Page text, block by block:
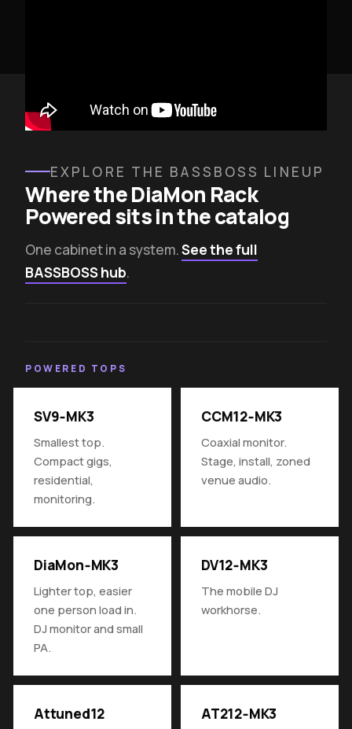
EXPLORE THE BASSBOSS LINEUP
Where the DiaMon Rack
Powered sits in the catalog
One cabinet in a system.See the full
BASSBOSS hub.
POWERED TOPS
SV9‑MK3
Smallest top.
Compact gigs,
residential,
monitoring.
CCM12‑MK3
Coaxial monitor.
Stage, install, zoned
venue audio.
DiaMon‑MK3
Lighter top, easier
one person load in.
DJ monitor and small
PA.
DV12‑MK3
The mobile DJ
workhorse.
Attuned12 AT212‑MK3